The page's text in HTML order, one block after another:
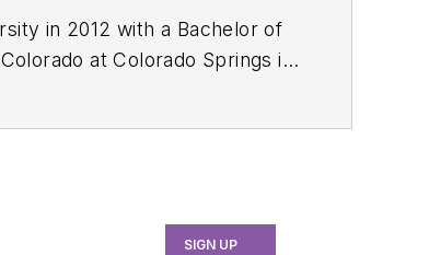
in 2012 with a Bachelor of
at Colorado Springs in
SIGN UP